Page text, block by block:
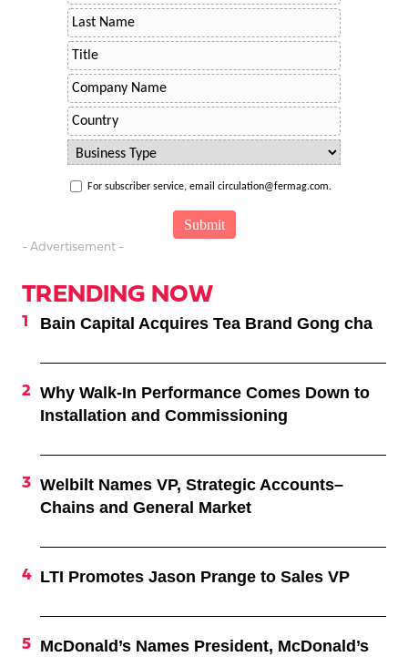
For subscriber service, email circulation@fermag.com.
- Advertisement -
TRENDING NOW
Bain Capital Acquires Tea Brand Gong cha
Why Walk-In Performance Comes Down to
Installation and Commissioning
Welbilt Names VP, Strategic Accounts–
Chains and General Market
LTI Promotes Jason Prange to Sales VP
McDonald’s Names President, McDonald’s